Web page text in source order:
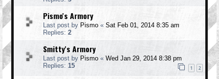
Pismo's Armory
Last post by Pismo « Sat Feb 01, 2014 8:35 am
Replies: 2
Smitty's Armory
Last post by Pismo « Wed Jan 29, 2014 8:38 pm
Replies: 15 1 2